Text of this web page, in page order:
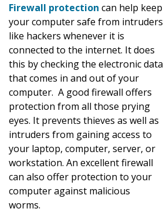
Firewall protection can help keep
your computer safe from intruders
like hackers whenever it is
connected to the internet. It does
this by checking the electronic data
that comes in and out of your
computer. A good firewall offers
protection from all those prying
eyes. It prevents thieves as well as
intruders from gaining access to
your laptop, computer, server, or
workstation. An excellent firewall
can also offer protection to your
computer against malicious
worms.